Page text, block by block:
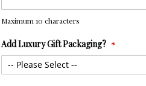
Maximum 10 characters
Add Luxury Gift Packaging?